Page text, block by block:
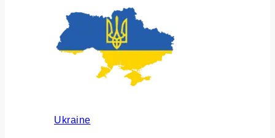
Ukraine